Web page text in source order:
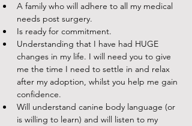
A family who will adhere to all my medical
needs post surgery.
Is ready for commitment.
Understanding that I have had HUGE
changes in my life. I will need you to give
me the time I need to settle in and relax
after my adoption, whilst you help me gain
confidence.
Will understand canine body language (or
is willing to learn) and will listen to my